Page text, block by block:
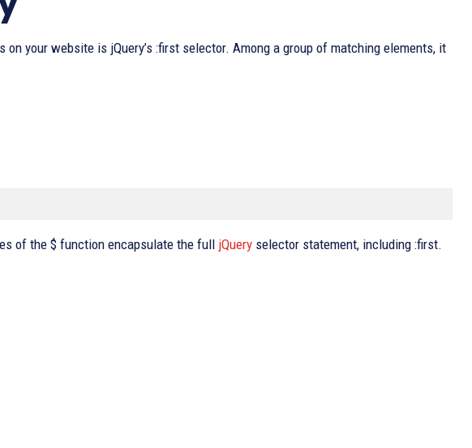
your website is jQuery’s :first selector. Among a group of matching elements, it
of the $ function encapsulate the full jQuery selector statement, including :first.